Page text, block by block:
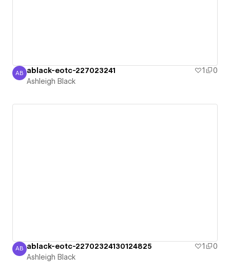
Ashleigh Black
AB ablack-eotc-227023241 1
0
Ashleigh Black
Ashleigh Black
AB ablack-eotc-22702324130124825 1
0
Ashleigh Black